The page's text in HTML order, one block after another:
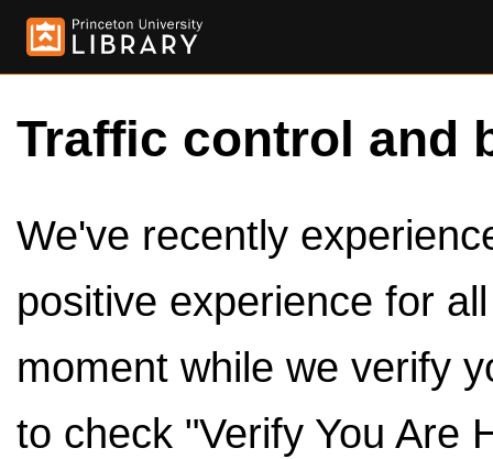
Traffic control and
We've recently
positive experience for
moment while we verify
to check "Verify You Are